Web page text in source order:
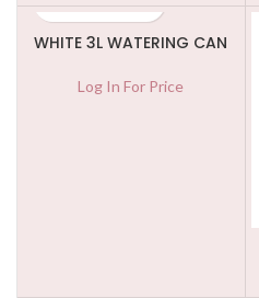
WHITE 3L WATERING CAN
Log In For Price